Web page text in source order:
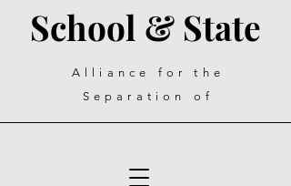
School & State
Alliance for the
Separation of